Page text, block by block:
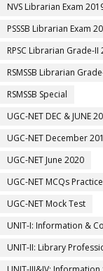
NVS Librarian Exam
PSSSB Librarian Exam
RPSC Librarian Grade-II
RSMSSB Librarian
RSMSSB Special
UGC-NET DEC & JUNE
UGC-NET December
UGC-NET June 2020
UGC-NET MCQs
UGC-NET Mock Test
UNIT-I: Information &
UNIT-II: Library